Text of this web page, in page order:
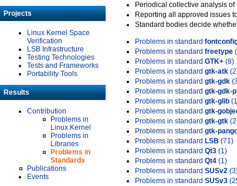
Projects
Linux Kernel Space
Verification
LSB Infrastructure
Testing Technologies
Tests and Frameworks
Portability Tools
Results
Contribution
Problems in
Linux Kernel
Problems in
Libraries
Problems in
Standards
Publications
Events
Periodical collective analysis
Reporting all approved issues
Standard bodies decide
Problems in standard
Problems in standard freetype
Problems in standard GTK+ (8)
Problems in standard gtk-atk
Problems in standard gtk-gdk
Problems in standard gtk-gdk-
Problems in standard gtk-glib
Problems in standard gtk-
Problems in standard gtk-gtk
Problems in standard gtk-
Problems in standard LSB (71)
Problems in standard Qt3 (1)
Problems in standard Qt4 (1)
Problems in standard SUSv2
Problems in standard SUSv3